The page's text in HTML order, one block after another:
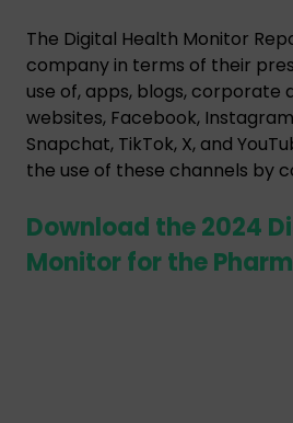
The Digital Health Monitor
company in terms of their
use of, apps, blogs, corporate
websites, Facebook,
Snapchat, TikTok, X, and
the use of these channels by
Download the 2024
Monitor for the